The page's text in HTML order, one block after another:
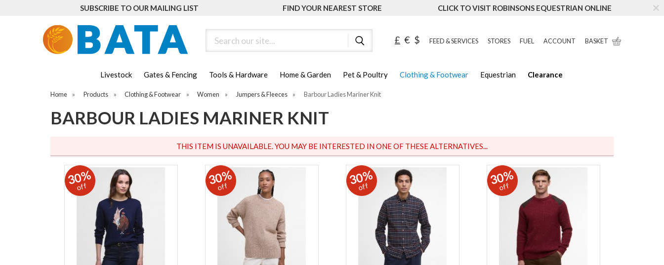
SUBSCRIBE TO OUR MAILING LIST FIND YOUR NEAREST STORE CLICK TO VISIT ROBINSONS EQUESTRIAN ONLINE
£ € $ FEED & SERVICES STORES FUEL ACCOUNT BASKET
Livestock Gates & Fencing Tools & Hardware Home & Garden Pet & Poultry Clothing & Footwear Equestrian Clearance
Home » Products » Clothing & Footwear » Women » Jumpers & Fleeces » Barbour Ladies Mariner Knit
BARBOUR LADIES MARINER KNIT
THIS ITEM IS UNAVAILABLE. YOU MAY BE INTERESTED IN ONE OF THESE ALTERNATIVES...
30%
off 30%
off 30%
off 30%
off